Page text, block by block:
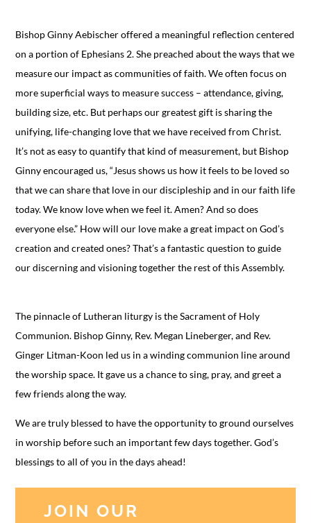
Bishop Ginny Aebischer offered a meaningful reflection centered
on a portion of Ephesians 2. She preached about the ways that we
measure our impact as communities of faith. We often focus on
more superficial ways to measure success – attendance, giving,
building size, etc. But perhaps our greatest gift is sharing the
unifying, life-changing love that we have received from Christ.
It’s not as easy to quantify that kind of measurement, but Bishop
Ginny encouraged us, “Jesus shows us how it feels to be loved so
that we can share that love in our discipleship and in our faith life
today. We know love when we feel it. Amen? And so does
everyone else.” How will our love make a great impact on God’s
creation and created ones? That’s a fantastic question to guide
our discerning and visioning together the rest of this Assembly.
The pinnacle of Lutheran liturgy is the Sacrament of Holy
Communion. Bishop Ginny, Rev. Megan Lineberger, and Rev.
Ginger Litman-Koon led us in a winding communion line around
the worship space. It gave us a chance to sing, pray, and greet a
few friends along the way.
We are truly blessed to have the opportunity to ground ourselves
in worship before such an important few days together. God’s
blessings to all of you in the days ahead!
JOIN OUR